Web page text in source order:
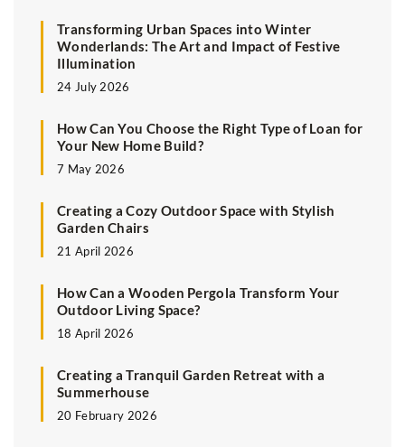
Transforming Urban Spaces into Winter
Wonderlands: The Art and Impact of Festive
Illumination
24 July 2026
How Can You Choose the Right Type of Loan for
Your New Home Build?
7 May 2026
Creating a Cozy Outdoor Space with Stylish
Garden Chairs
21 April 2026
How Can a Wooden Pergola Transform Your
Outdoor Living Space?
18 April 2026
Creating a Tranquil Garden Retreat with a
Summerhouse
20 February 2026